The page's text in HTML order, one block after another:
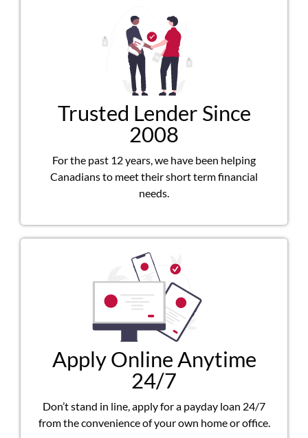
Trusted Lender Since
2008
For the past 12 years, we have been helping
Canadians to meet their short term financial
needs.
Apply Online Anytime
24/7
Don’t stand in line, apply for a payday loan 24/7
from the convenience of your own home or office.